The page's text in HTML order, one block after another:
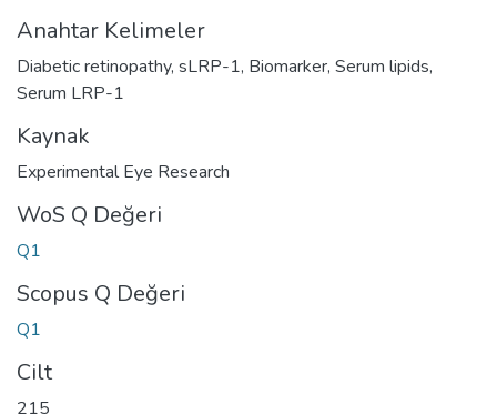
Anahtar Kelimeler
Diabetic retinopathy, sLRP-1, Biomarker, Serum lipids,
Serum LRP-1
Kaynak
Experimental Eye Research
WoS Q Değeri
Q1
Scopus Q Değeri
Q1
Cilt
215